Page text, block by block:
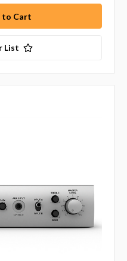
List